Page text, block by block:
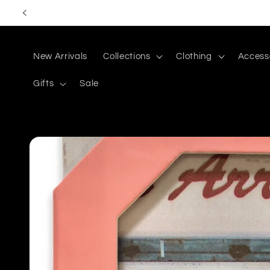
Skip to
New Arrivals Collections Clothing
Gifts Sale
Skip to
product
information